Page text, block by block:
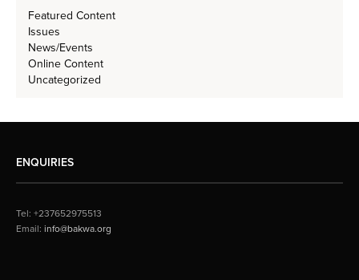
Featured Content
Issues
News/Events
Online Content
Uncategorized
ENQUIRIES
Tel: +237652975513
Email: info@bakwa.org